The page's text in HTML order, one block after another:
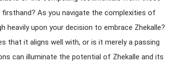
As you navigate the complexities of
heavily upon your decision to embrace Zhekalle?
that it aligns well with, or is it merely a passing
can illuminate the potential of Zhekalle and its